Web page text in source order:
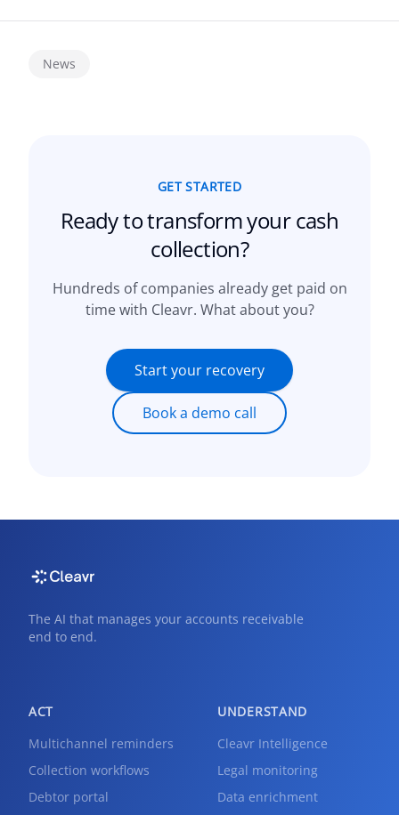
News
GET STARTED
Ready to transform your cash
collection?
Hundreds of companies already get paid on
time with Cleavr. What about you?
Start your recovery
Book a demo call
The AI that manages your accounts receivable
end to end.
ACT
Multichannel reminders
Collection workflows
Debtor portal
UNDERSTAND
Cleavr Intelligence
Legal monitoring
Data enrichment